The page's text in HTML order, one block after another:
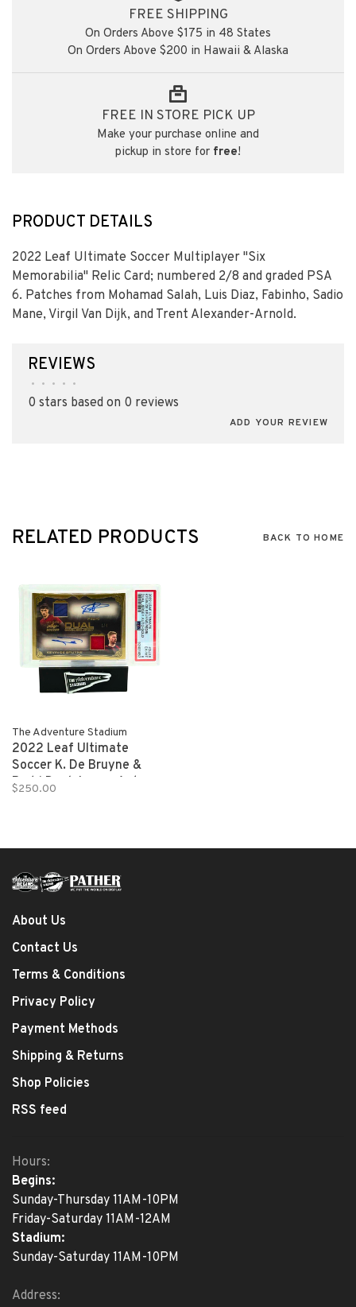
FREE SHIPPING
On Orders Above $175 in 48 States
On Orders Above $200 in Hawaii & Alaska
FREE IN STORE PICK UP
Make your purchase online and
pickup in store for free!
PRODUCT DETAILS
2022 Leaf Ultimate Soccer Multiplayer "Six
Memorabilia" Relic Card; numbered 2/8 and graded PSA
6. Patches from Mohamad Salah, Luis Diaz, Fabinho, Sadio
Mane, Virgil Van Dijk, and Trent Alexander-Arnold.
REVIEWS
• • • • •
0 stars based on 0 reviews
ADD YOUR REVIEW
RELATED PRODUCTS BACK TO HOME
The Adventure Stadium
2022 Leaf Ultimate
Soccer K. De Bruyne &
Pedri Dual Jersey Auto
$250.00
About Us
Contact Us
Terms & Conditions
Privacy Policy
Payment Methods
Shipping & Returns
Shop Policies
RSS feed
Hours:
Begins:
Sunday-Thursday 11AM-10PM
Friday-Saturday 11AM-12AM
Stadium:
Sunday-Saturday 11AM-10PM
Address: